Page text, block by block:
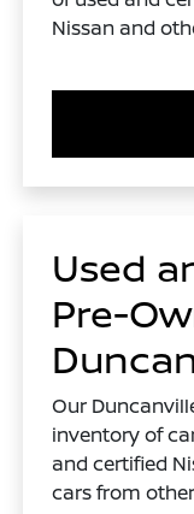
Nissan and
Used
Pre-
Our
inventory of
and certified
cars from